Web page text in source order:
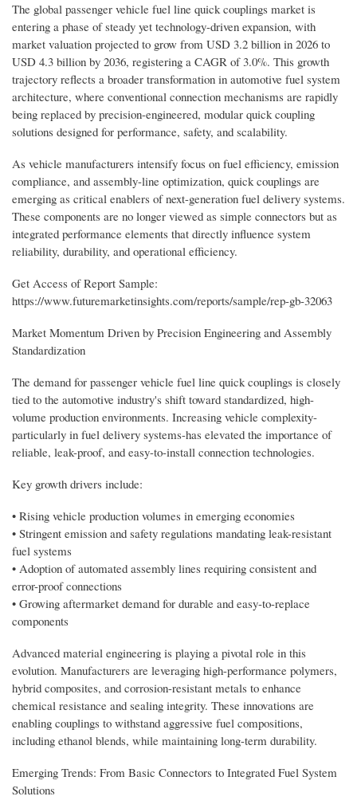
The global passenger vehicle fuel line quick couplings market is
entering a phase of steady yet technology-driven expansion, with
market valuation projected to grow from USD 3.2 billion in 2026 to
USD 4.3 billion by 2036, registering a CAGR of 3.0%. This growth
trajectory reflects a broader transformation in automotive fuel system
architecture, where conventional connection mechanisms are rapidly
being replaced by precision-engineered, modular quick coupling
solutions designed for performance, safety, and scalability.
As vehicle manufacturers intensify focus on fuel efficiency, emission
compliance, and assembly-line optimization, quick couplings are
emerging as critical enablers of next-generation fuel delivery systems.
These components are no longer viewed as simple connectors but as
integrated performance elements that directly influence system
reliability, durability, and operational efficiency.
Get Access of Report Sample:
https://www.futuremarketinsights.com/reports/sample/rep-gb-32063
Market Momentum Driven by Precision Engineering and Assembly
Standardization
The demand for passenger vehicle fuel line quick couplings is closely
tied to the automotive industry's shift toward standardized, high-
volume production environments. Increasing vehicle complexity-
particularly in fuel delivery systems-has elevated the importance of
reliable, leak-proof, and easy-to-install connection technologies.
Key growth drivers include:
• Rising vehicle production volumes in emerging economies
• Stringent emission and safety regulations mandating leak-resistant
fuel systems
• Adoption of automated assembly lines requiring consistent and
error-proof connections
• Growing aftermarket demand for durable and easy-to-replace
components
Advanced material engineering is playing a pivotal role in this
evolution. Manufacturers are leveraging high-performance polymers,
hybrid composites, and corrosion-resistant metals to enhance
chemical resistance and sealing integrity. These innovations are
enabling couplings to withstand aggressive fuel compositions,
including ethanol blends, while maintaining long-term durability.
Emerging Trends: From Basic Connectors to Integrated Fuel System
Solutions